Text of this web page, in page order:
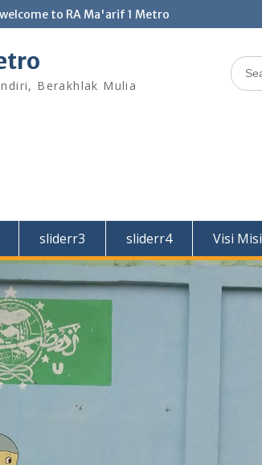
welcome to RA Ma'arif 1 Metro
Berakhlak Mulia
Search
for:
sliderr3 sliderr4 Visi Misi